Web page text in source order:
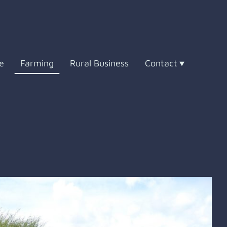
Farming Rural Business Contact